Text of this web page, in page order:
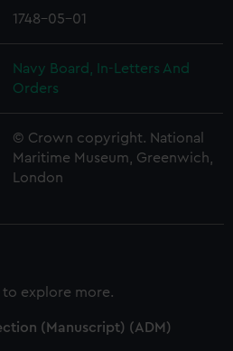
1748-05-01
Navy Board, In-Letters And
Orders
© Crown copyright. National
Maritime Museum, Greenwich,
London
to explore more.
(Manuscript) (ADM)